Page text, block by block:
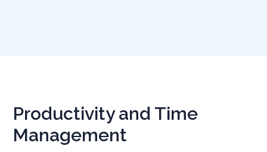
Productivity and Time
Management